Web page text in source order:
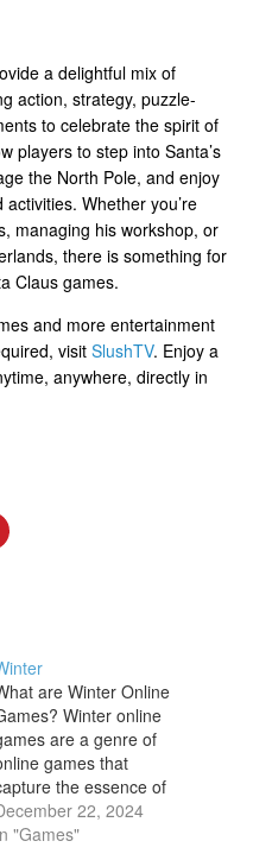
a delightful mix of
action, strategy, puzzle-
to celebrate the spirit of
players to step into Santa’s
the North Pole, and enjoy
Whether you’re
managing his workshop, or
there is something for
Claus games.
and more entertainment
visit SlushTV. Enjoy a
anywhere, directly in
are Winter Online
Winter online
are a genre of
games that
the essence of
cold, snowy, and
atmosphere of
22, 2024
"Games"